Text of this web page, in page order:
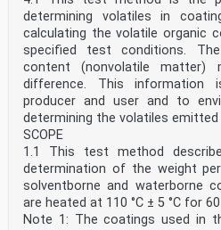
determining volatiles in
calculating the volatile organic
specified test conditions.
content (nonvolatile matter)
difference. This
producer and user and to
determining the volatiles emitted
SCOPE
1.1 This test method
determination of the weight
solventborne and waterborne
are heated at 110 °C ± 5 °C for
Note 1: The coatings used in